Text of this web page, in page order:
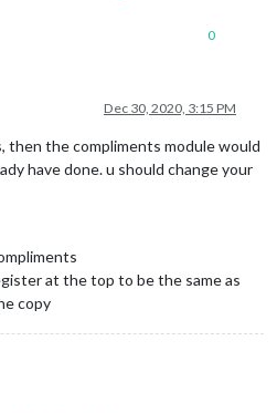
0
Dec 30, 2020, 3:15 PM
then the compliments module would
have done. u should change your
at the top to be the same as
copy